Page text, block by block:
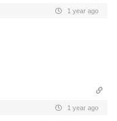
1 year ago
1 year ago